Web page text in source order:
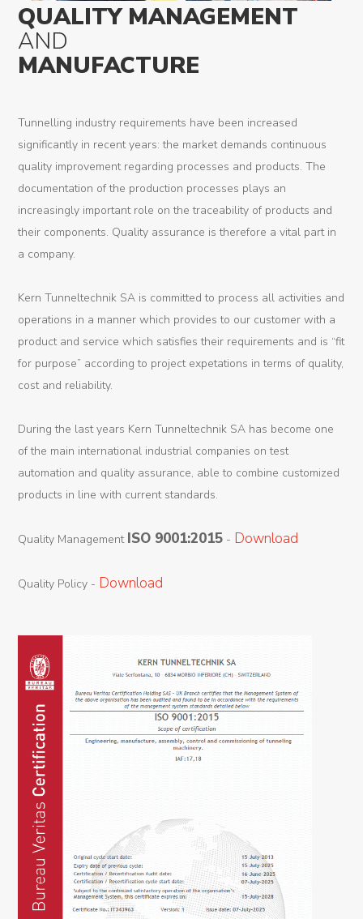
QUALITY MANAGEMENT
AND
MANUFACTURE
Tunnelling industry requirements have been increased
significantly in recent years: the market demands continuous
quality improvement regarding processes and products. The
documentation of the production processes plays an
increasingly important role on the traceability of products and
their components. Quality assurance is therefore a vital part in
a company.
Kern Tunneltechnik SA is committed to process all activities and
operations in a manner which provides to our customer with a
product and service which satisfies their requirements and is “fit
for purpose” according to project expetations in terms of quality,
cost and reliability.
During the last years Kern Tunneltechnik SA has become one
of the main international industrial companies on test
automation and quality assurance, able to combine customized
products in line with current standards.
Quality Management ISO 9001:2015 - Download
Quality Policy - Download